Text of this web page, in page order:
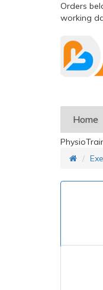
Orders
working
Home